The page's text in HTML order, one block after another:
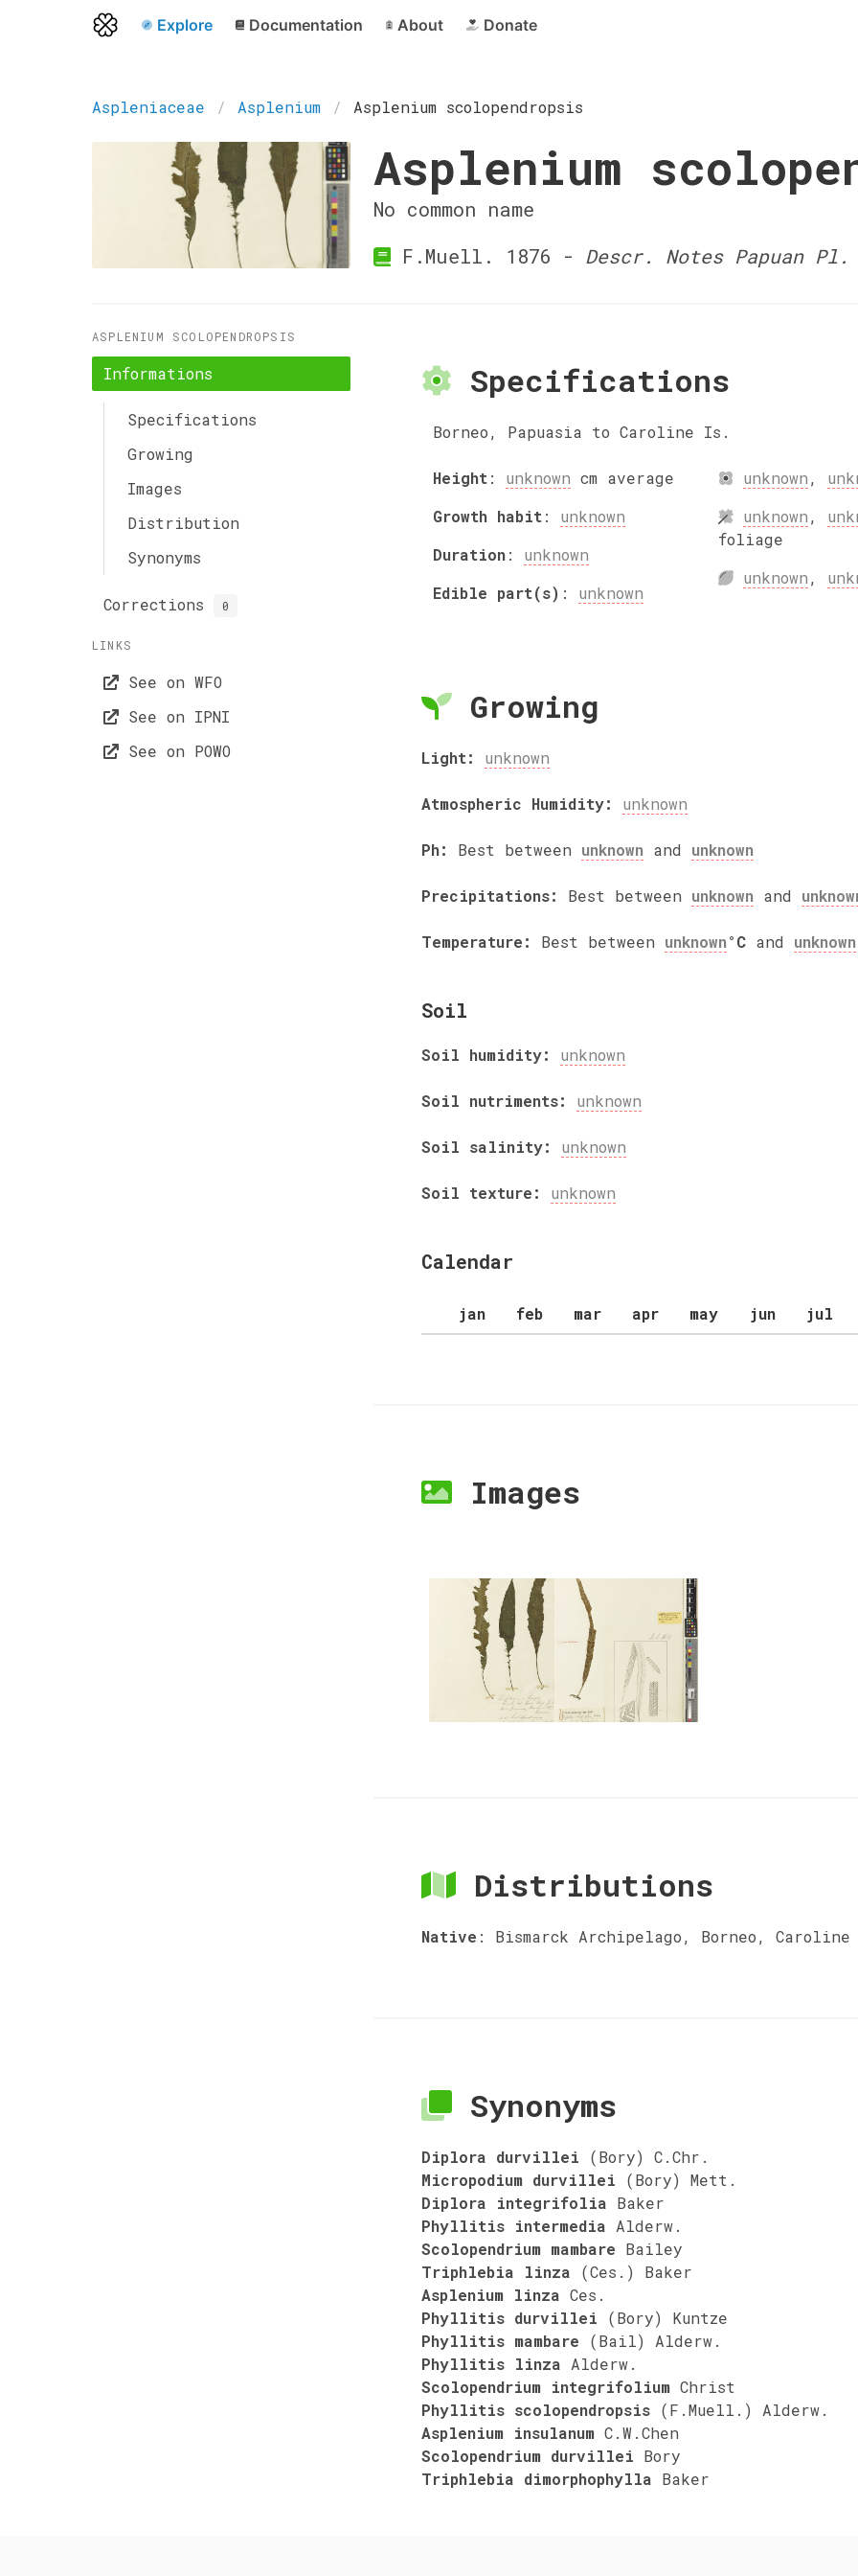
Explore Documentation About Donate
Aspleniaceae Asplenium Asplenium scolopendropsis
Asplenium
No common name
F.Muell. 1876 - Descr. Notes Papuan
ASPLENIUM SCOLOPENDROPSIS
Informations
Specifications
Growing
Images
Distribution
Synonyms
Corrections 0
LINKS
See on WFO
See on IPNI
See on POWO
Specifications
Borneo, Papuasia to Caroline Is.
Height: unknown cm average
Growth habit: unknown
Duration: unknown
Edible part(s) : unknown
unknown,
unknown,
foliage
unknown,
Growing
Light: unknown
Atmospheric Humidity: unknown
Ph: Best between unknown and unknown
Precipitations: Best between unknown and
Temperature: Best between unknown°C and unknown
Soil
Soil humidity: unknown
Soil nutriments: unknown
Soil salinity: unknown
Soil texture: unknown
Calendar
jan feb mar apr may jun jul
Images
Distributions
Native : Bismarck Archipelago, Borneo,
Synonyms
Diplora durvillei
(Bory) C.Chr.
Micropodium durvillei
(Bory) Mett.
Diplora integrifolia Baker
Phyllitis intermedia Alderw.
Scolopendrium mambare Bailey
Triphlebia linza
(Ces.) Baker
Asplenium linza Ces.
Phyllitis durvillei
(Bory) Kuntze
Phyllitis mambare
(Bail) Alderw.
Phyllitis linza Alderw.
Scolopendrium integrifolium Christ
Phyllitis scolopendropsis (F.Muell.) Alderw.
Asplenium insulanum C.W.Chen
Scolopendrium durvillei Bory
Triphlebia dimorphophylla Baker